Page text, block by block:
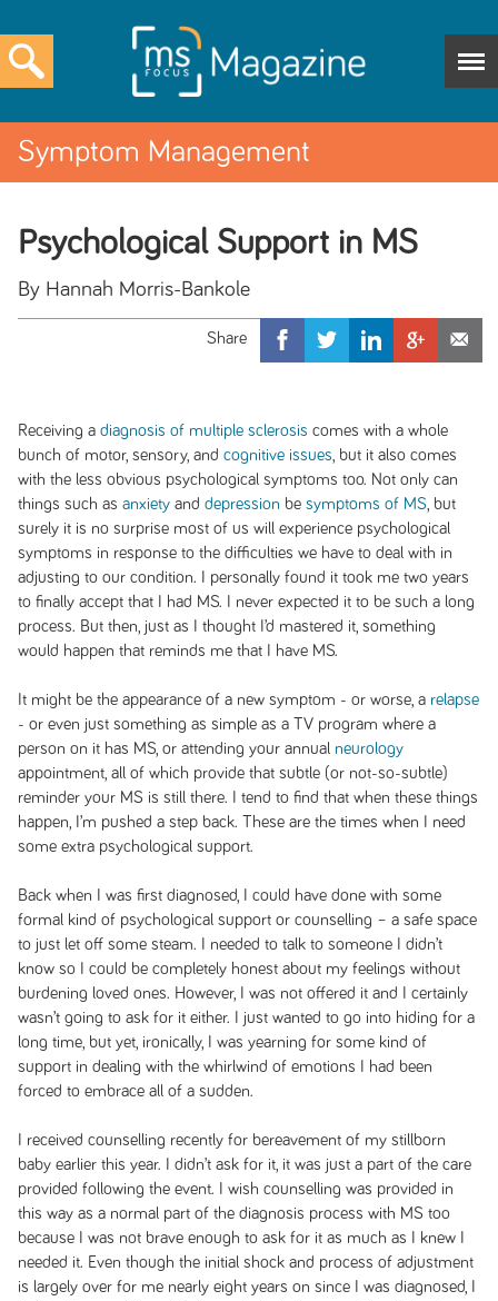
Symptom Management
Psychological Support in MS
By Hannah Morris-Bankole
Receiving a diagnosis of multiple sclerosis comes with a whole
bunch of motor, sensory, and cognitive issues , but it also comes
with the less obvious psychological symptoms too. Not only can
things such as anxietyand depression be symptoms of MS , but
surely it is no surprise most of us will experience psychological
symptoms in response to the difficulties we have to deal with in
adjusting to our condition. I personally found it took me two years
to finally accept that I had MS. I never expected it to be such a long
process. But then, just as I thought I’d mastered it, something
would happen that reminds me that I have MS.
It might be the appearance of a new symptom - or worse, a relapse
- or even just something as simple as a TV program where a
person on it has MS, or attending your annual neurology
appointment, all of which provide that subtle (or not-so-subtle)
reminder your MS is still there. I tend to find that when these things
happen, I’m pushed a step back. These are the times when I need
some extra psychological support.
Back when I was first diagnosed, I could have done with some
formal kind of psychological support or counselling – a safe space
to just let off some steam. I needed to talk to someone I didn’t
know so I could be completely honest about my feelings without
burdening loved ones. However, I was not offered it and I certainly
wasn’t going to ask for it either. I just wanted to go into hiding for a
long time, but yet, ironically, I was yearning for some kind of
support in dealing with the whirlwind of emotions I had been
forced to embrace all of a sudden.
I received counselling recently for bereavement of my stillborn
baby earlier this year. I didn’t ask for it, it was just a part of the care
provided following the event. I wish counselling was provided in
this way as a normal part of the diagnosis process with MS too
because I was not brave enough to ask for it as much as I knew I
needed it. Even though the initial shock and process of adjustment
is largely over for me nearly eight years on since I was diagnosed, I